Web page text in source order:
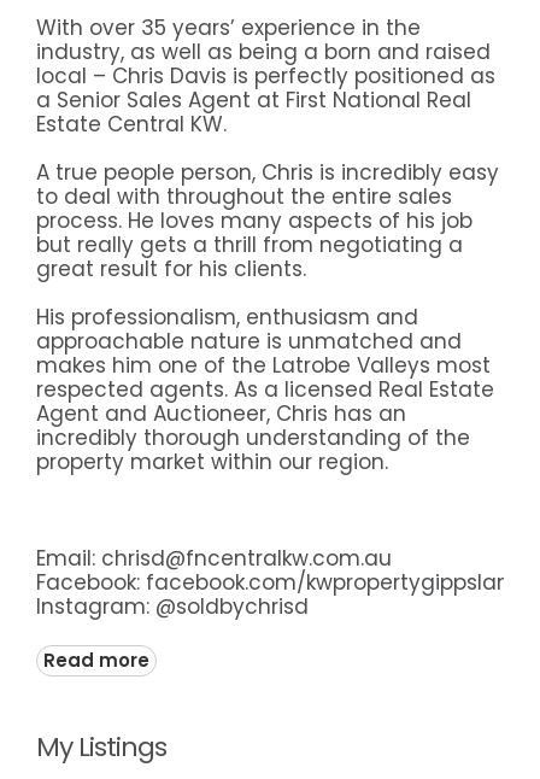
With over 35 years’ experience in the
industry, as well as being a born and raised
local – Chris Davis is perfectly positioned as
a Senior Sales Agent at First National Real
Estate Central KW.
A true people person, Chris is incredibly easy
to deal with throughout the entire sales
process. He loves many aspects of his job
but really gets a thrill from negotiating a
great result for his clients.
His professionalism, enthusiasm and
approachable nature is unmatched and
makes him one of the Latrobe Valleys most
respected agents. As a licensed Real Estate
Agent and Auctioneer, Chris has an
incredibly thorough understanding of the
property market within our region.
Email: chrisd@fncentralkw.com.au
Facebook: facebook.com/kwpropertygippsland
Instagram: @soldbychrisd
Read more
My Listings